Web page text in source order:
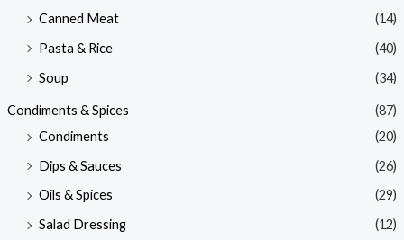
Canned Meat
(14)
Pasta & Rice
(40)
Soup
(34)
Condiments & Spices
(87)
Condiments
(20)
Dips & Sauces
(26)
Oils & Spices
(29)
Salad Dressing
(12)